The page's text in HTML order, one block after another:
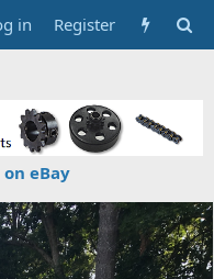
in Register
eBay